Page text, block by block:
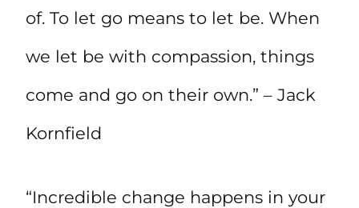
of. To let go means to let be. When
we let be with compassion, things
come and go on their own.” – Jack
Kornfield
“Incredible change happens in your